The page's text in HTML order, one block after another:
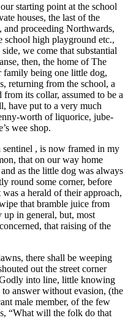
starting point at the school
houses, the last of the
proceeding Northwards,
school high playground etc.,
we come that substantial
then, the home of The
family being one little dog,
returning from the school, a
its collar, assumed to be a
have put to a very much
worth of liquorice, jube-
wee shop.
, is now framed in my
that on our way home
as the little dog was always
round some corner, before
a herald of their approach,
that bramble juice from
up in general, but, most
that raising of the
there shall be weeping
out the street corner
into line, little knowing
answer without evasion, (the
male member, of the few
“What will the folk do that